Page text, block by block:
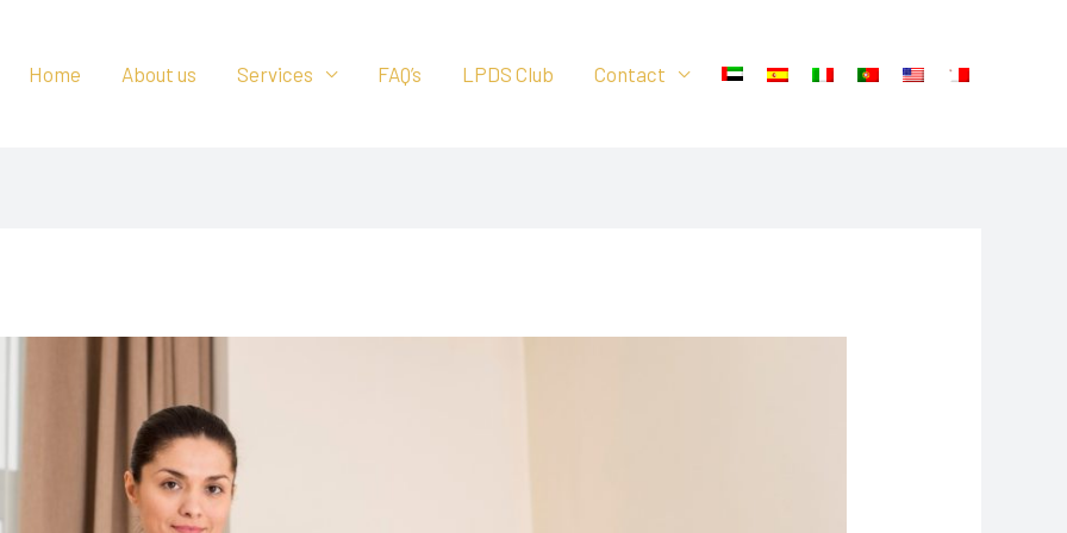
Home About us Services FAQ’s LPDS Club Contact